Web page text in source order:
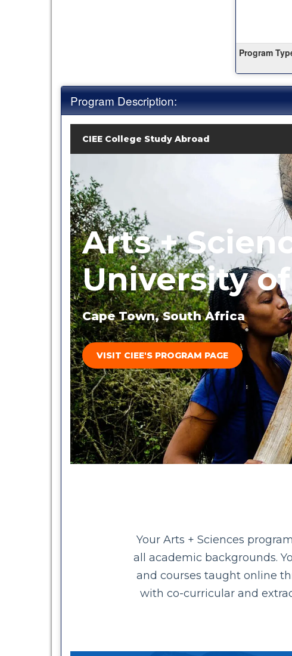
Program
Program Description:
CIEE College Study Abroad
Arts +
University
Cape Town, South Africa
VISIT CIEE'S PROGRAM PAGE
Your Arts + Sciences
all academic backgrounds.
and courses taught online
with co-curricular and